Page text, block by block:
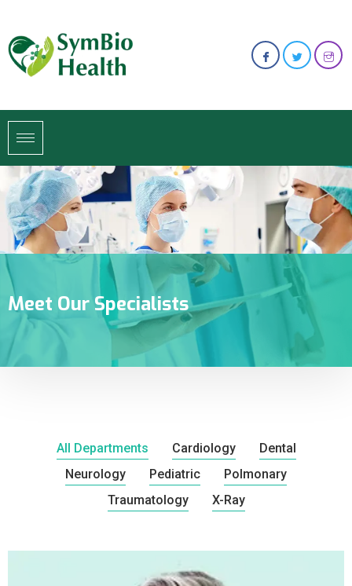
Meet Our Specialists
All Departments Cardiology
Dental
Neurology
Pediatric
Polmonary
Traumatology
X-Ray